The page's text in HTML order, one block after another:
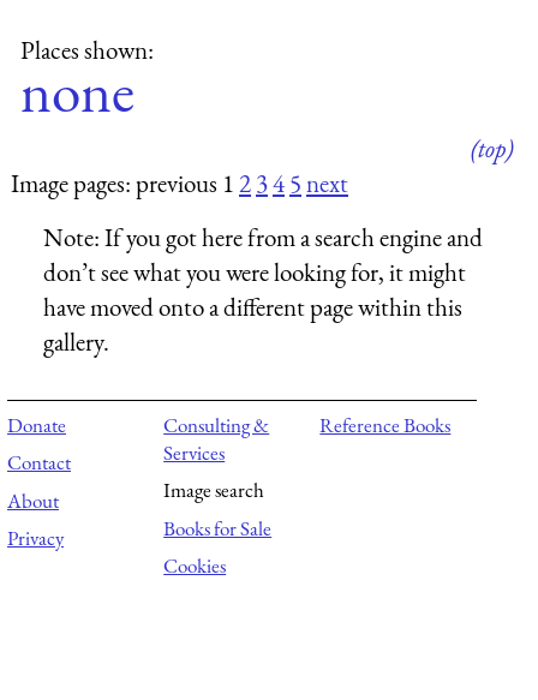
Places shown:
none
(top)
Image pages: previous 12345next
Note:If you got here from a search engine and
don’t see what you were looking for, it might
have moved onto a different page within this
gallery.
Donate
Contact
About
Privacy
Consulting &
Services
Image search
Books for Sale
Cookies
Reference Books